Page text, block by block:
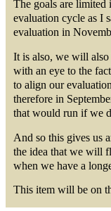
The goals are limited
evaluation cycle as I
evaluation in
It is also, we will also
with an eye to the
to align our
therefore in
that would run if we
And so this gives us
the idea that we will
when we have a
This item will be on